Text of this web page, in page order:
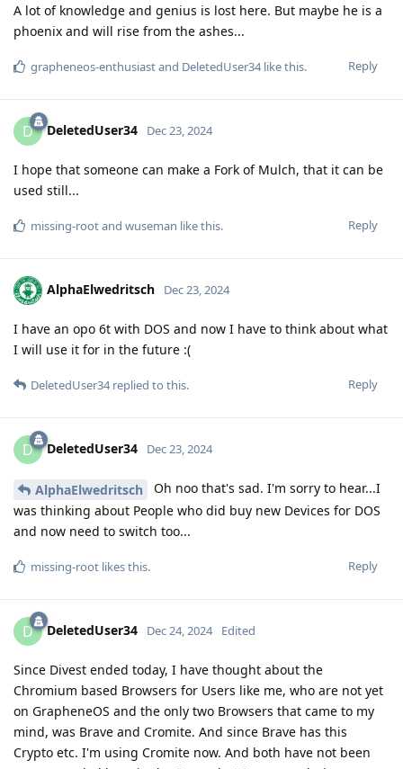
A lot of knowledge and genius is lost here. But maybe he is a
phoenix and will rise from the ashes...
Reply
grapheneos-enthusiastand DeletedUser34like this.
D DeletedUser34 Dec 23, 2024
I hope that someone can make a Fork of Mulch, that it can be
used still...
Reply
missing-rootand wuseman like this.
AlphaElwedritsch Dec 23, 2024
I have an opo 6t with DOS and now I have to think about what
I will use it for in the future :(
Reply
DeletedUser34replied to this.
D DeletedUser34 Dec 23, 2024
AlphaElwedritsch
Oh noo that's sad. I'm sorry to hear...I
was thinking about People who did buy new Devices for DOS
and now need to switch too...
Reply
missing-root likes this.
D DeletedUser34 Dec 24, 2024 Edited
Since Divest ended today, I have thought about the
Chromium based Browsers for Users like me, who are not yet
on GrapheneOS and the only two Browsers that came to my
mind, was Brave and Cromite. And since Brave has this
Crypto etc. I'm using Cromite now. And both have not been